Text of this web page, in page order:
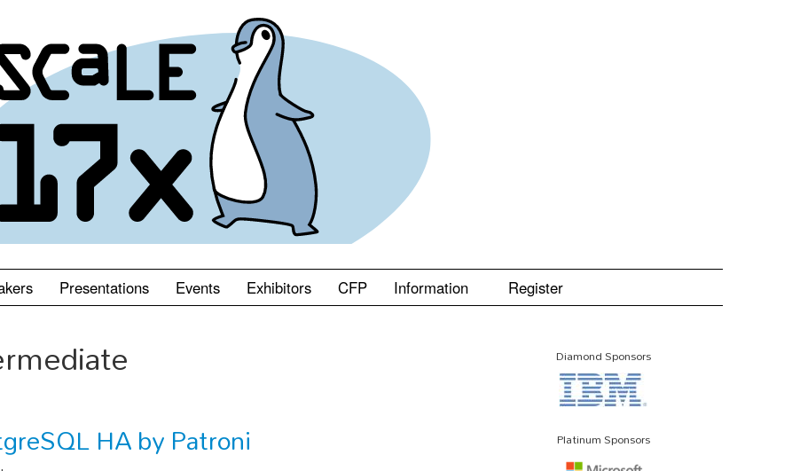
Presentations Events Exhibitors CFP Information Register
HA by Patroni
Diamond Sponsors
Platinum Sponsors